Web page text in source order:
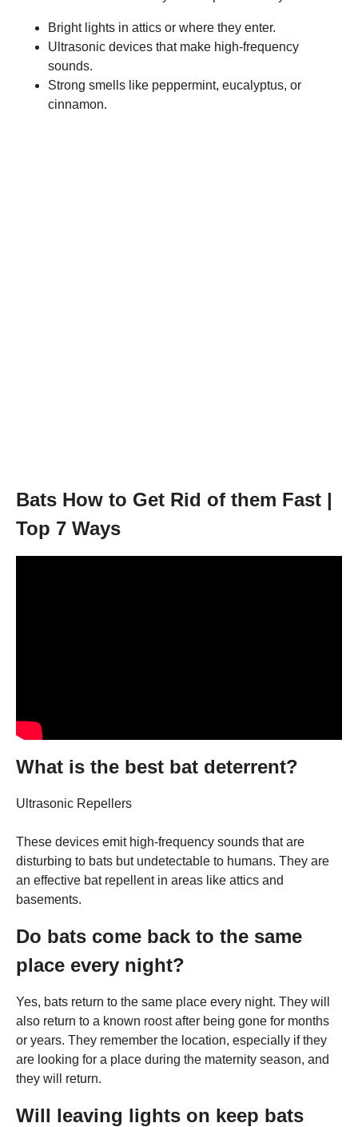
Bright lights in attics or where they enter.
Ultrasonic devices that make high-frequency
sounds.
Strong smells like peppermint, eucalyptus, or
cinnamon.
Bats How to Get Rid of them Fast |
Top 7 Ways
What is the best bat deterrent?
Ultrasonic Repellers
These devices emit high-frequency sounds that are
disturbing to bats but undetectable to humans. They are
an effective bat repellent in areas like attics and
basements.
Do bats come back to the same
place every night?
Yes, bats return to the same place every night. They will
also return to a known roost after being gone for months
or years. They remember the location, especially if they
are looking for a place during the maternity season, and
they will return.
Will leaving lights on keep bats